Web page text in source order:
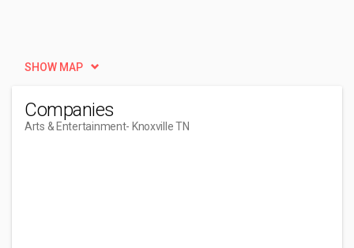
SHOW MAP
Companies
Arts & Entertainment- Knoxville TN